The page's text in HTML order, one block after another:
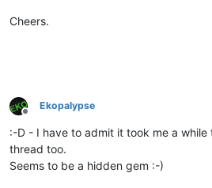
Cheers.
Offline
Ekopalypse
:-D - I have to admit it took me a
thread too.
Seems to be a hidden gem :-)